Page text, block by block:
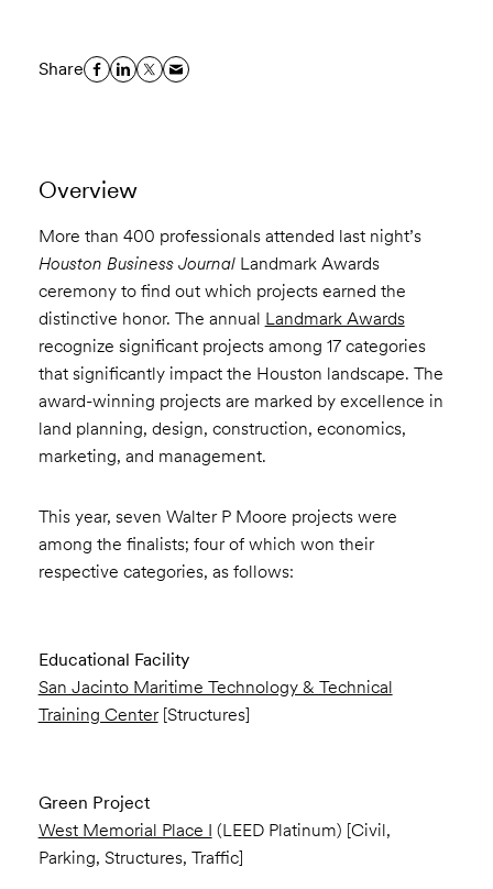
Share
Overview
More than 400 professionals attended last night’s
Houston Business JournalLandmark Awards
ceremony to find out which projects earned the
distinctive honor. The annual Landmark Awards
recognize significant projects among 17 categories
that significantly impact the Houston landscape. The
award-winning projects are marked by excellence in
land planning, design, construction, economics,
marketing, and management.
This year, seven Walter P Moore projects were
among the finalists; four of which won their
respective categories, as follows:
Educational Facility
San Jacinto Maritime Technology & Technical
Training Center[Structures]
Green Project
West Memorial Place I (LEED Platinum) [Civil,
Parking, Structures, Traffic]